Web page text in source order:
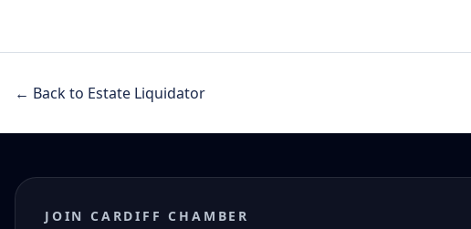
← Back to Estate Liquidator
JOIN CARDIFF CHAMBER